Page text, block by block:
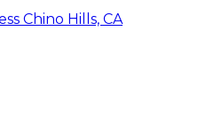
Chino Hills, CA